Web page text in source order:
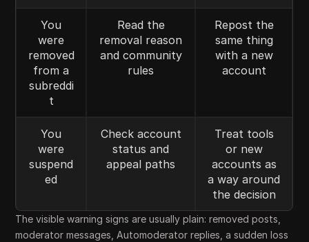
You
were
removed
from a
subreddi
t
Read the
removal reason
and community
rules
Repost the
same thing
with a new
account
You
were
suspend
ed
Check account
status and
appeal paths
Treat tools
or new
accounts as
a way around
the decision
The visible warning signs are usually plain: removed posts,
moderator messages, Automoderator replies, a sudden loss